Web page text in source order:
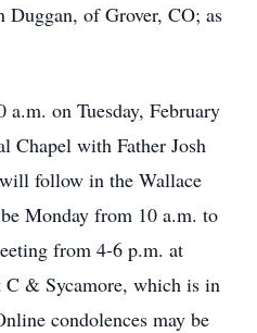
Duggan, of Grover, CO; as
on Tuesday, February
Chapel with Father Josh
follow in the Wallace
Monday from 10 a.m. to
from 4-6 p.m. at
C & Sycamore, which is in
condolences may be